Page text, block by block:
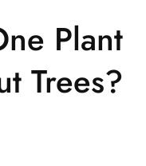
Plant
Trees?